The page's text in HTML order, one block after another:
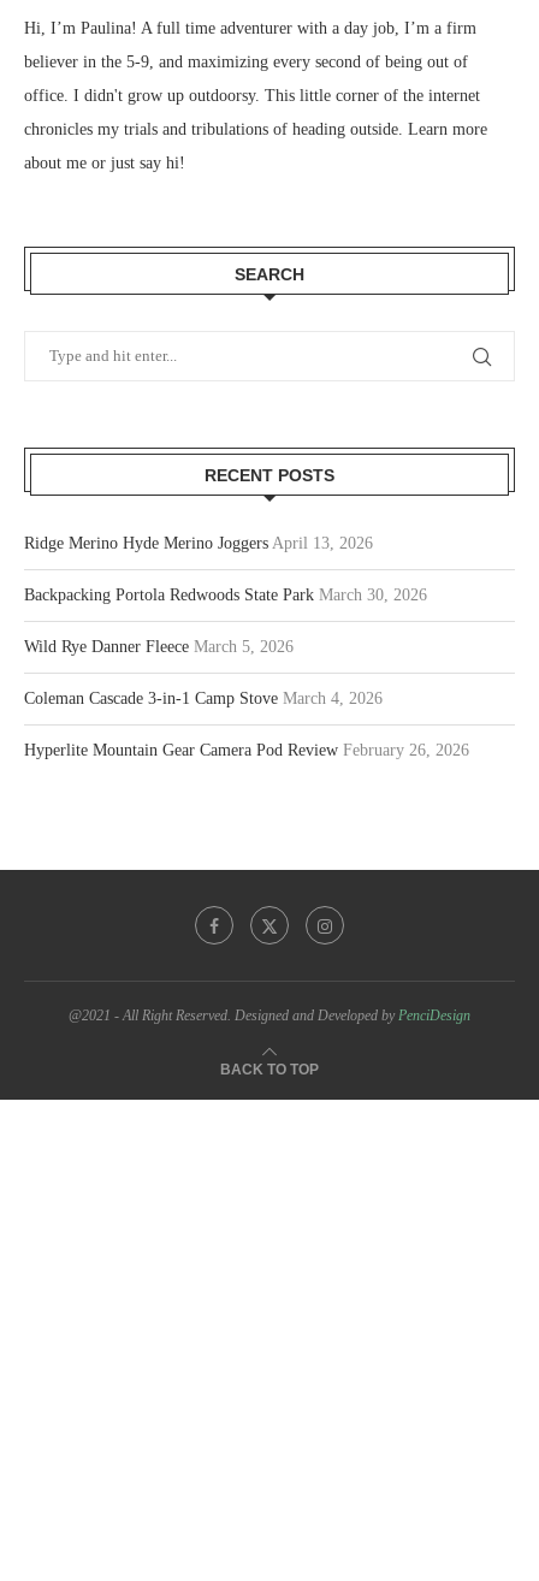
Hi, I’m Paulina! A full time adventurer with a day job, I’m a firm
believer in the 5-9, and maximizing every second of being out of
office. I didn't grow up outdoorsy. This little corner of the internet
chronicles my trials and tribulations of heading outside. Learn more
about me or just say hi!
SEARCH
RECENT POSTS
Ridge Merino Hyde Merino Joggers April 13, 2026
Backpacking Portola Redwoods State Park March 30, 2026
Wild Rye Danner Fleece March 5, 2026
Coleman Cascade 3-in-1 Camp Stove March 4, 2026
Hyperlite Mountain Gear Camera Pod Review February 26, 2026
@2021 - All Right Reserved. Designed and Developed byPenciDesign
BACK TO TOP